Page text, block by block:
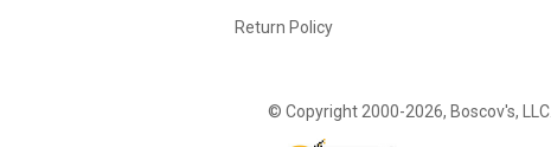
Return Policy
© Copyright 2000-2026, Boscov's, LLC.